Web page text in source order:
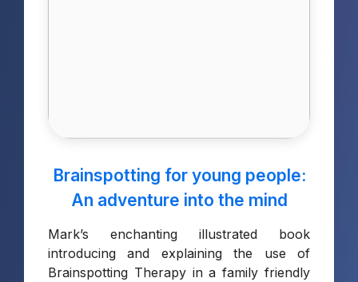
Brainspotting for young people:
An adventure into the mind
Mark’s enchanting illustrated book
introducing and explaining the use of
Brainspotting Therapy in a family friendly